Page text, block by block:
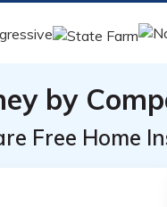
by
Free Home